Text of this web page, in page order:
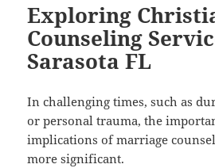
Exploring
Counseling
Sarasota FL
In challenging times, such as
or personal trauma, the
implications of marriage
more significant.